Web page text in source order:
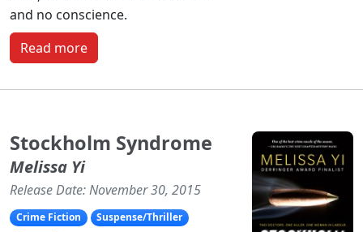
and no conscience.
Read more
Stockholm Syndrome
Melissa Yi
Release Date: November 30, 2015
Crime Fiction
Suspense/Thriller